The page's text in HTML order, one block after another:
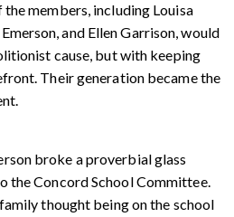
members, including Louisa
and Ellen Garrison, would
cause, but with keeping
Their generation became the
broke a proverbial glass
the Concord School Committee.
thought being on the school